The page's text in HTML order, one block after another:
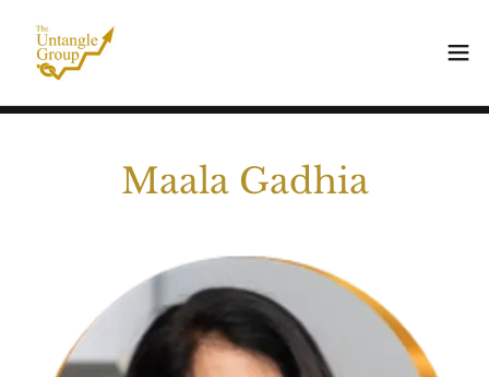
Maala Gadhia